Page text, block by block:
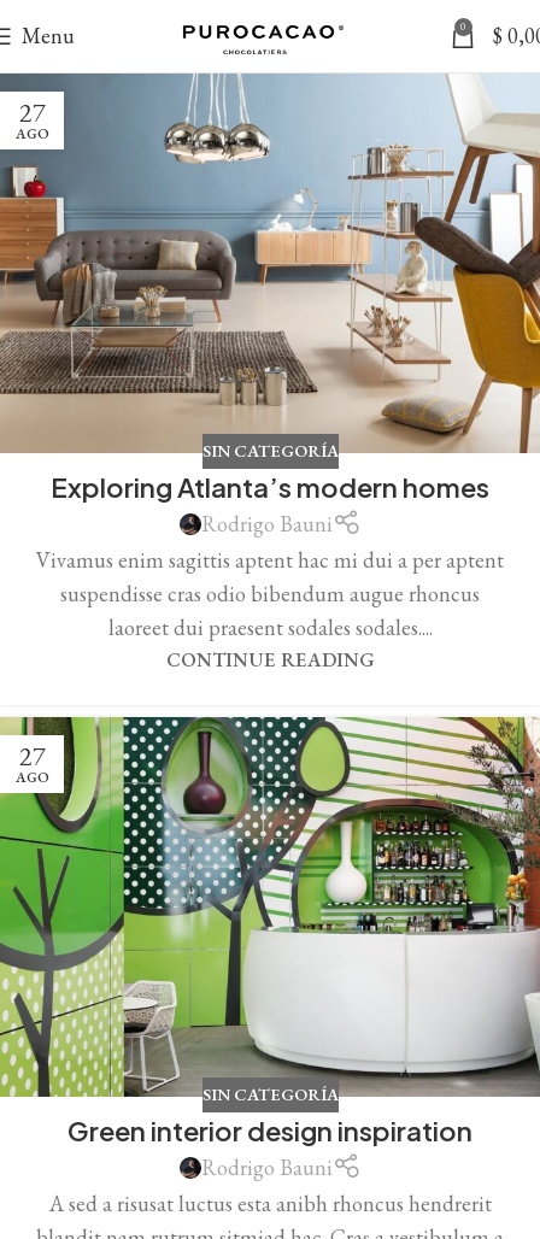
Menu 0 $
27
AGO
SIN CATEGORÍA
Exploring Atlanta’s modern homes
Rodrigo Bauni
Vivamus enim sagittis aptent hac mi dui a per aptent
suspendisse cras odio bibendum augue rhoncus
laoreet dui praesent sodales sodales....
CONTINUE READING
27
AGO
SIN CATEGORÍA
Green interior design inspiration
Rodrigo Bauni
A sed a risusat luctus esta anibh rhoncus hendrerit